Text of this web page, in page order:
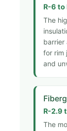
R-6 to
The
barrier
for rim
and
R-2.9
The